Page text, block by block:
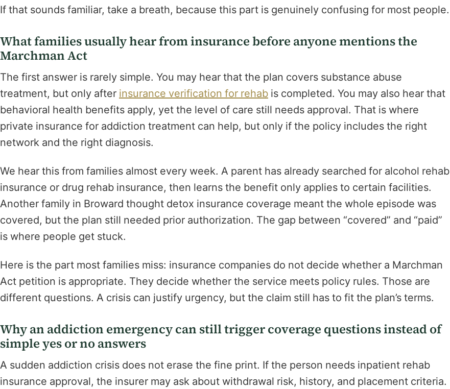
If that sounds familiar, take a breath, because this part is genuinely confusing for most people.
What families usually hear from insurance before anyone mentions the
Marchman Act
The first answer is rarely simple. You may hear that the plan covers substance abuse
treatment, but only after insurance verification for rehab is completed. You may also hear that
behavioral health benefits apply, yet the level of care still needs approval. That is where
private insurance for addiction treatment can help, but only if the policy includes the right
network and the right diagnosis.
We hear this from families almost every week. A parent has already searched for alcohol rehab
insurance or drug rehab insurance, then learns the benefit only applies to certain facilities.
Another family in Broward thought detox insurance coverage meant the whole episode was
covered, but the plan still needed prior authorization. The gap between “covered” and “paid”
is where people get stuck.
Here is the part most families miss: insurance companies do not decide whether a Marchman
Act petition is appropriate. They decide whether the service meets policy rules. Those are
different questions. A crisis can justify urgency, but the claim still has to fit the plan’s terms.
Why an addiction emergency can still trigger coverage questions instead of
simple yes or no answers
A sudden addiction crisis does not erase the fine print. If the person needs inpatient rehab
insurance approval, the insurer may ask about withdrawal risk, history, and placement criteria.